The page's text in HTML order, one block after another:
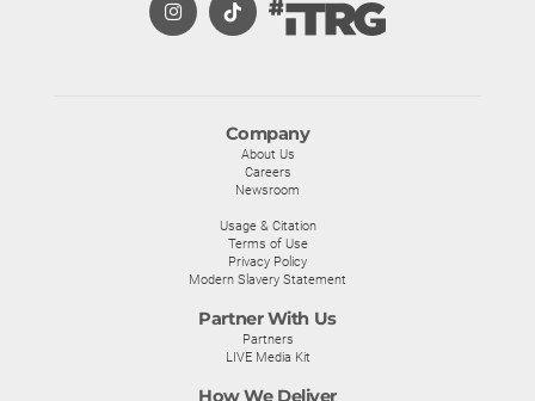
Company
About Us
Careers
Newsroom
Usage & Citation
Terms of Use
Privacy Policy
Modern Slavery Statement
Partner With Us
Partners
LIVE Media Kit
How We Deliver